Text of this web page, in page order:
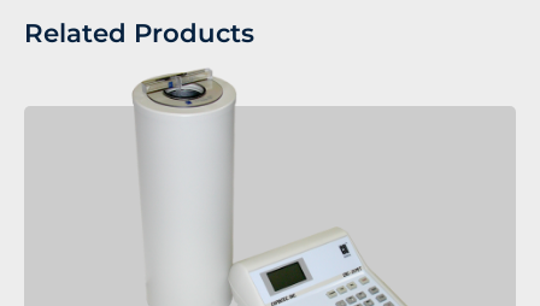
Related Products